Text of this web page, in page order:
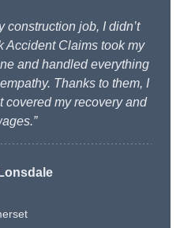
construction job, I didn’t
Accident Claims took my
and handled everything
Thanks to them, I
covered my recovery and